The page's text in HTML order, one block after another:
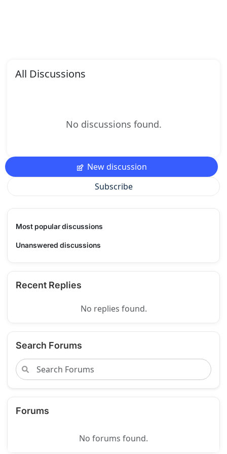
All Discussions
No discussions found.
New discussion
Subscribe
Most popular discussions
Unanswered discussions
Recent Replies
No replies found.
Search Forums
Forums
No forums found.